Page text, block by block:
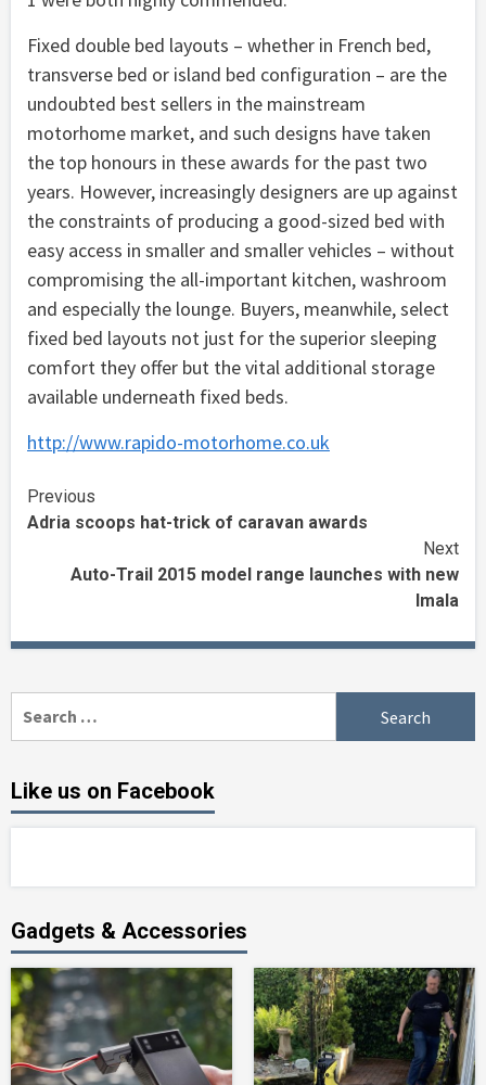
Fixed double bed layouts – whether in French bed,
transverse bed or island bed configuration – are the
undoubted best sellers in the mainstream
motorhome market, and such designs have taken
the top honours in these awards for the past two
years. However, increasingly designers are up against
the constraints of producing a good-sized bed with
easy access in smaller and smaller vehicles – without
compromising the all-important kitchen, washroom
and especially the lounge. Buyers, meanwhile, select
fixed bed layouts not just for the superior sleeping
comfort they offer but the vital additional storage
available underneath fixed beds.
http://www.rapido-motorhome.co.uk
Continue
Reading
Previous
Adria scoops hat-trick of caravan awards
Next
Auto-Trail 2015 model range launches with new
Imala
Like us on Facebook
Gadgets & Accessories